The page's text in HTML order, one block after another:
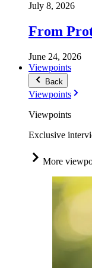
July 8, 2026
From
June 24, 2026
Viewpoints
Back
Viewpoints
Viewpoints
Exclusive
More